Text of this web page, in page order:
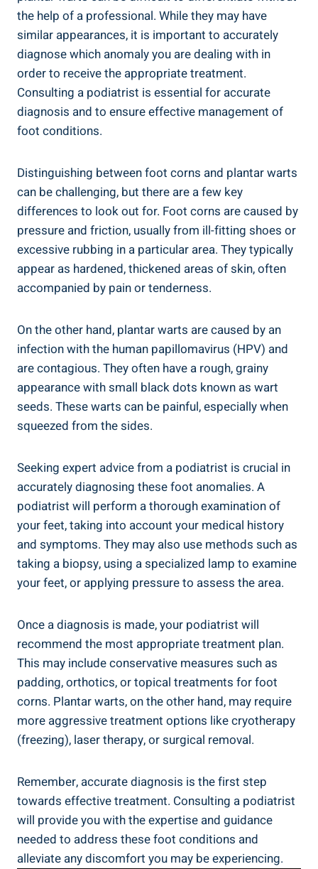
the help of a professional. While they may have
similar appearances, it is important to accurately
diagnose which anomaly you are dealing with in
order to receive the appropriate treatment.
Consulting a podiatrist is essential for accurate
diagnosis and to ensure effective management of
foot conditions.
Distinguishing between foot corns and plantar warts
can be challenging, but there are a few key
differences to look out for. Foot corns are caused by
pressure and friction, usually from ill-fitting shoes or
excessive rubbing in a particular area. They typically
appear as hardened, thickened areas of skin, often
accompanied by pain or tenderness.
On the other hand, plantar warts are caused by an
infection with the human papillomavirus (HPV) and
are contagious. They often have a rough, grainy
appearance with small black dots known as wart
seeds. These warts can be painful, especially when
squeezed from the sides.
Seeking expert advice from a podiatrist is crucial in
accurately diagnosing these foot anomalies. A
podiatrist will perform a thorough examination of
your feet, taking into account your medical history
and symptoms. They may also use methods such as
taking a biopsy, using a specialized lamp to examine
your feet, or applying pressure to assess the area.
Once a diagnosis is made, your podiatrist will
recommend the most appropriate treatment plan.
This may include conservative measures such as
padding, orthotics, or topical treatments for foot
corns. Plantar warts, on the other hand, may require
more aggressive treatment options like cryotherapy
(freezing), laser therapy, or surgical removal.
Remember, accurate diagnosis is the first step
towards effective treatment. Consulting a podiatrist
will provide you with the expertise and guidance
needed to address these foot conditions and
alleviate any discomfort you may be experiencing.